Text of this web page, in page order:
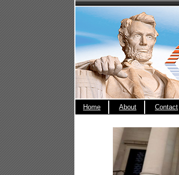
Home About Contact